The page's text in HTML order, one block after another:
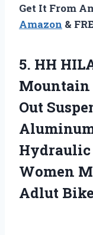
Get It From
Amazon &
5. HH
Mountain
Out
Hydraulic
Women
Adlut Bike